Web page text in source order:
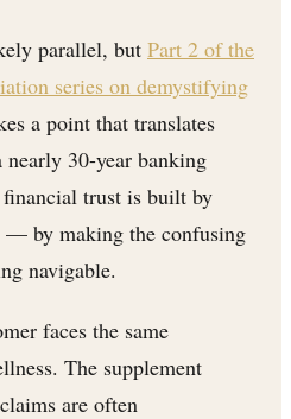
parallel, but Part 2 of the
series on demystifying
a point that translates
30-year banking
financial trust is built by
by making the confusing
navigable.
faces the same
The supplement
are often